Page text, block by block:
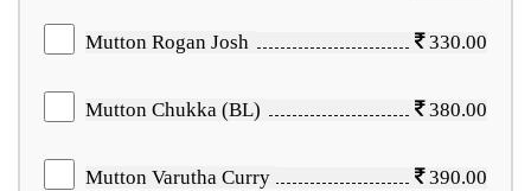
Mutton Rogan Josh 330.00
Mutton Chukka (BL) 380.00
Mutton Varutha Curry 390.00